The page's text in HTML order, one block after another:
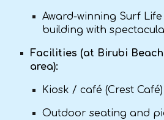
Award-winning Surf
building with
Facilities (at Birubi Beach
area):
Kiosk / café (Crest Café)
Outdoor seating and